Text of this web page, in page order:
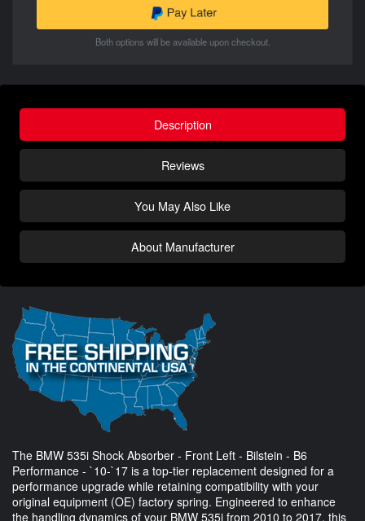
Both options will be available upon checkout.
Description
Reviews
You May Also Like
About Manufacturer
The BMW 535i Shock Absorber - Front Left - Bilstein - B6
Performance - `10-`17 is a top-tier replacement designed for a
performance upgrade while retaining compatibility with your
original equipment (OE) factory spring. Engineered to enhance
the handling dynamics of your BMW 535i from 2010 to 2017, this